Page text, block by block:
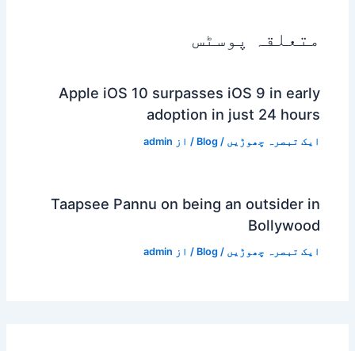
متعلقہ پوسٹس
Apple iOS 10 surpasses iOS 9 in early
adoption in just 24 hours
ایک تبصرہ چھوڑیں /
Blog / از admin
Taapsee Pannu on being an outsider in
Bollywood
ایک تبصرہ چھوڑیں /
Blog / از admin